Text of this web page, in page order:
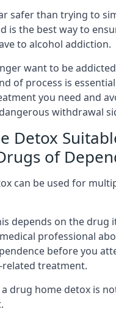
safer than trying to
is the best way to
to alcohol addiction.
want to be
of process is
you need and
withdrawal
Detox
of
can be used for
depends on the drug
professional
before you
treatment.
drug home detox is